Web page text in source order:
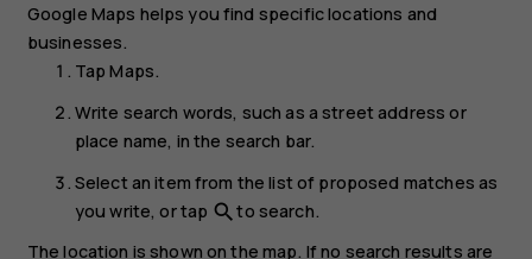
Google Maps helps you find specific locations and
businesses.
TapMaps.
Write search words, such as a street address or
place name, in the search bar.
Select an item from the list of proposed matches as
you write, or tap searchto search.
The location is shown on the map. If no search results are